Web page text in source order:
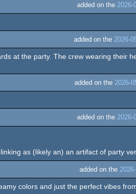
added on the 2026-
added on the 2026-
at the party. The crew wearing their
added on the 2026-
added on the 2026-
as (likely an) an artifact of party
added on the
colors and just the perfect vibes